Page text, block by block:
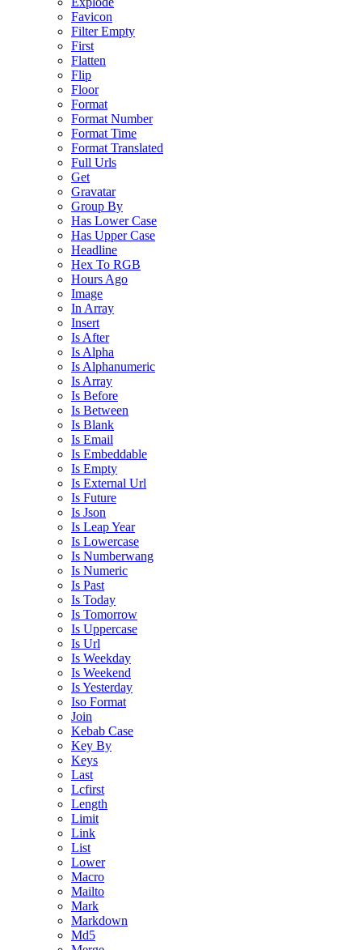
Favicon
Filter Empty
First
Flatten
Flip
Floor
Format
Format Number
Format Time
Format Translated
Full Urls
Get
Gravatar
Group By
Has Lower Case
Has Upper Case
Headline
Hex To RGB
Hours Ago
Image
In Array
Insert
Is After
Is Alpha
Is Alphanumeric
Is Array
Is Before
Is Between
Is Blank
Is Email
Is Embeddable
Is Empty
Is External Url
Is Future
Is Json
Is Leap Year
Is Lowercase
Is Numberwang
Is Numeric
Is Past
Is Today
Is Tomorrow
Is Uppercase
Is Url
Is Weekday
Is Weekend
Is Yesterday
Iso Format
Join
Kebab Case
Key By
Keys
Last
Lcfirst
Length
Limit
Link
List
Lower
Macro
Mailto
Mark
Markdown
Md5